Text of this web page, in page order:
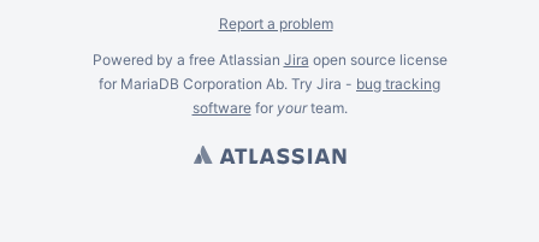
Report a problem
Powered by a free Atlassian Jira open source license
for MariaDB Corporation Ab. Try Jira - bug tracking
softwarefor yourteam.